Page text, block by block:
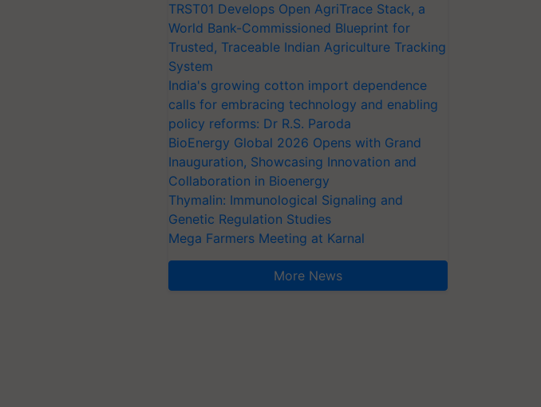
TRST01 Develops Open AgriTrace Stack, a
World Bank-Commissioned Blueprint for
Trusted, Traceable Indian Agriculture Tracking
System
India's growing cotton import dependence
calls for embracing technology and enabling
policy reforms: Dr R.S. Paroda
BioEnergy Global 2026 Opens with Grand
Inauguration, Showcasing Innovation and
Collaboration in Bioenergy
Thymalin: Immunological Signaling and
Genetic Regulation Studies
Mega Farmers Meeting at Karnal
More News